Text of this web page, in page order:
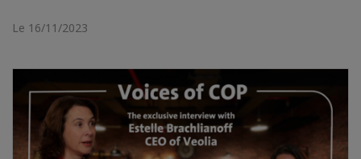
Le 16/11/2023